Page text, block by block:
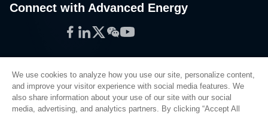
Connect with Advanced Energy
Facebook
LinkedIn
Twitter
WeChat
YouTube
Privacy Policy
We use cookies to analyze how you use our site, personalize content,
and improve your visitor experience with social media features. We
also share information about your use of our site with our social
media, advertising, and analytics partners. By clicking “Accept All